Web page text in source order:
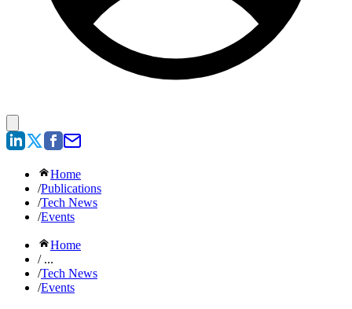
Home
/Publications
/Tech News
/Events
Home
/ ...
/Tech News
/Events